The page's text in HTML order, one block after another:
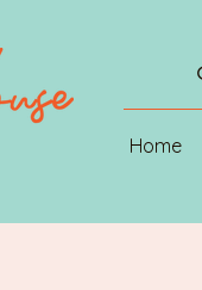
Home